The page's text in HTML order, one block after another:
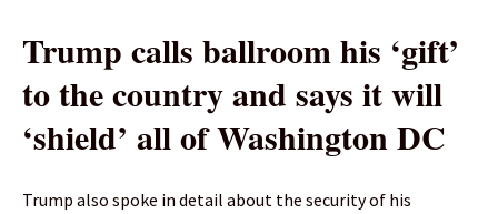
Trump calls ballroom his ‘gift’
to the country and says it will
‘shield’ all of Washington DC
Trump also spoke in detail about the security of his